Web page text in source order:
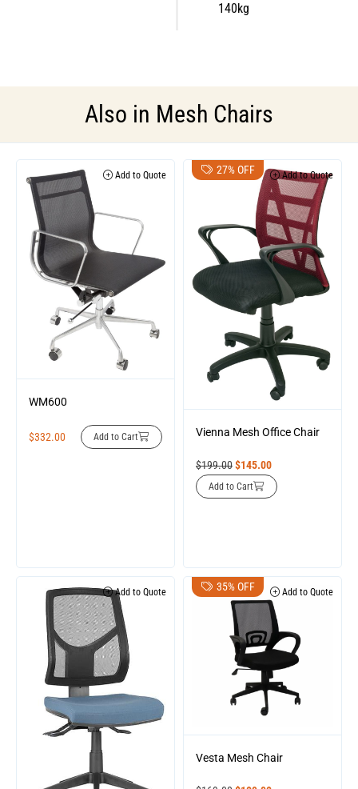
140kg
Also in Mesh Chairs
Add to Quote
WM600
$332.00 Add to Cart
27% OFF Add to Quote
Vienna Mesh Office Chair
$199.00$145.00
Add to Cart
Add to Quote 35% OFF Add to Quote
Vesta Mesh Chair